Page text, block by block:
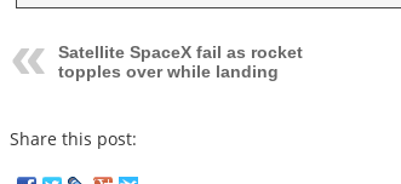
Satellite SpaceX fail as rocket
topples over while landing
Share this post: